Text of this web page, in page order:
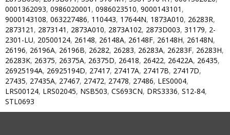
0001362093, 0986020001 , 0986023510, 9000143101 ,
9000143108, 063227486, 110443, 17644N, 1873A010, 26283R,
2873121 , 2873141 , 2873A010, 2873A102, 2873D003, 31179, 2-
2301-LU, 20500124, 26148, 26148A, 26148F, 26148H, 26148N,
26196, 26196A, 26196B, 26282, 26283, 26283A, 26283F, 26283H,
26283K, 26375, 26375A, 26375D, 26418, 26422, 26422A, 26435,
26925194A, 26925194D, 27417, 27417A, 27417B, 27417D,
27435, 27435A, 27467, 27472, 27478, 27486, LES0004,
LRS00124, LRS02045, NSB503, CS693CN, DRS3336, S12-84,
STL0693